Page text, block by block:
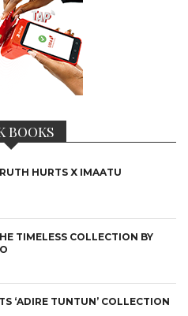
BOOKS
HURTS X IMAATU
TIMELESS COLLECTION BY
‘ADIRE TUNTUN’ COLLECTION